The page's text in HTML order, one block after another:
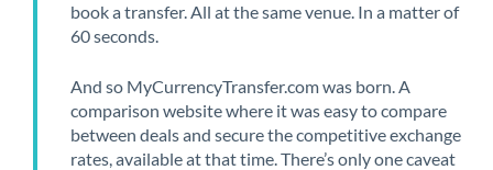
book a transfer. All at the same venue. In a matter of
60 seconds.
And so MyCurrencyTransfer.com was born. A
comparison website where it was easy to compare
between deals and secure the competitive exchange
rates, available at that time. There’s only one caveat